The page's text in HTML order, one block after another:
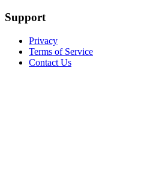
Support
Privacy
Terms of Service
Contact Us